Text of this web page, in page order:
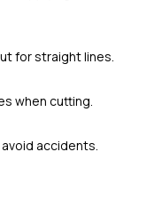
for straight lines.
when cutting.
accidents.